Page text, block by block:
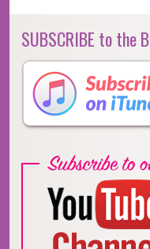
SUBSCRIBE to the